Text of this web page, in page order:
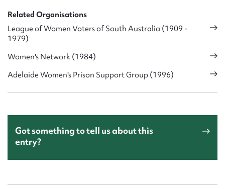
Related Organisations
League of Women Voters of South Australia (1909 -
1979)
Women's Network (1984)
Adelaide Women's Prison Support Group (1996)
Got something to tell us about this
entry?